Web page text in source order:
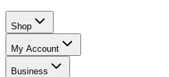
Shop
My Account
Business